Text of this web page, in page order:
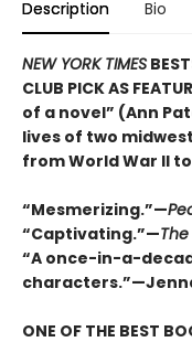
Description Bio
NEW YORK TIMES
CLUB PICK AS
of a novel” (Ann
lives of two
from World War II
“Mesmerizing.”—
“Captivating.”—
“A once-in-a-
ONE OF THE BEST